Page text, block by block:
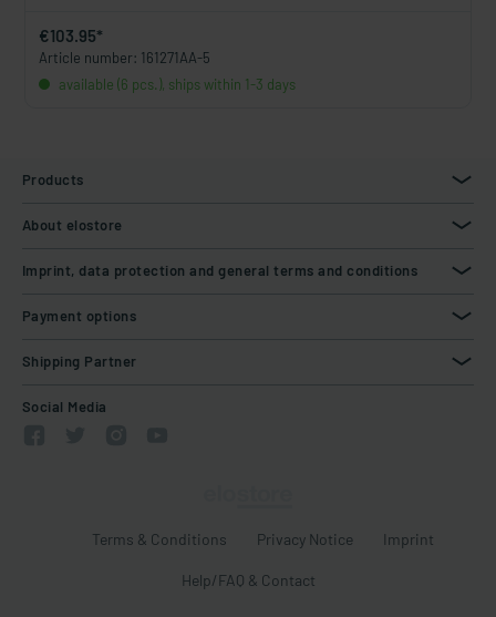
€103.95*
Article number: 161271AA-5
available (6 pcs.), ships within 1-3 days
Products
About elostore
Imprint, data protection and general terms and conditions
Payment options
Shipping Partner
Social Media
Terms & Conditions Privacy Notice Imprint
Help/FAQ & Contact